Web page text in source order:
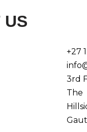
US
+27
3rd
The